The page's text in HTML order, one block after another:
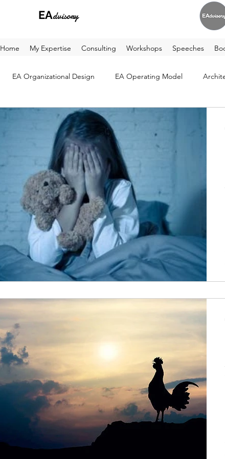
EAdvisory
Home My Expertise Consulting Workshops Speeches
EA Organizational Design EA Operating Model